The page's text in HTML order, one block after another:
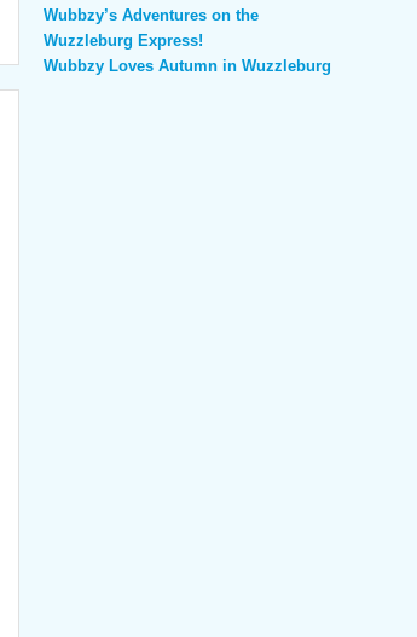
Wubbzy’s Adventures on the
Wuzzleburg Express!
Wubbzy Loves Autumn in Wuzzleburg